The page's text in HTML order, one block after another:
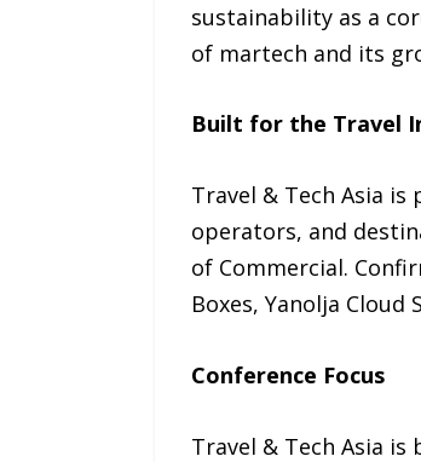
sustainability as a
of martech and its
Built for the Travel
Travel & Tech Asia
operators, and
of Commercial.
Boxes, Yanolja
Conference Focus
Travel & Tech Asia